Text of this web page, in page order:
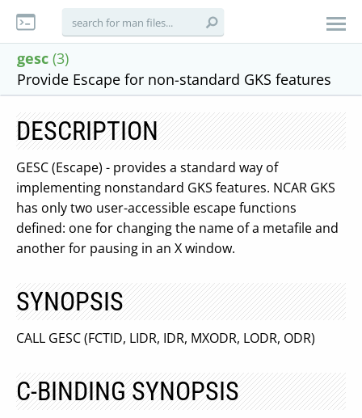
gesc (3)
Provide Escape for non-standard GKS features
DESCRIPTION
GESC (Escape) - provides a standard way of
implementing nonstandard GKS features. NCAR GKS
has only two user-accessible escape functions
defined: one for changing the name of a metafile and
another for pausing in an X window.
SYNOPSIS
CALL GESC (FCTID, LIDR, IDR, MXODR, LODR, ODR)
C-BINDING SYNOPSIS